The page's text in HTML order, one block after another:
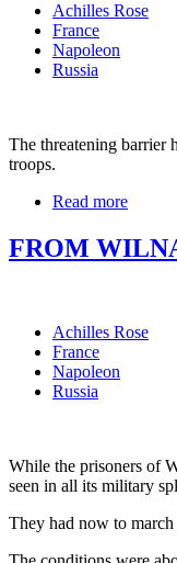
Achilles Rose
France
Napoleon
Russia
The threatening barrier
troops.
Read more
FROM
Achilles Rose
France
Napoleon
Russia
While the prisoners of
seen in all its military
They had now to march